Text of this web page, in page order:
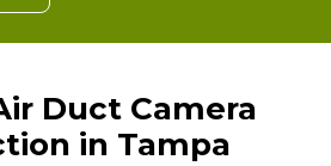
Duct Camera
in Tampa